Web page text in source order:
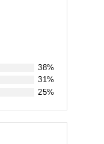
38%
31%
25%